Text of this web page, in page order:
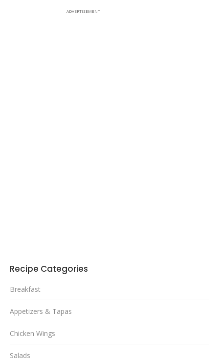
ADVERTISEMENT
Recipe Categories
Breakfast
Appetizers & Tapas
Chicken Wings
Salads